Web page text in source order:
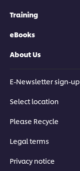
Training
eBooks
About Us
E-Newsletter sign-up
Select location
Please Recycle
Legal terms
Privacy notice